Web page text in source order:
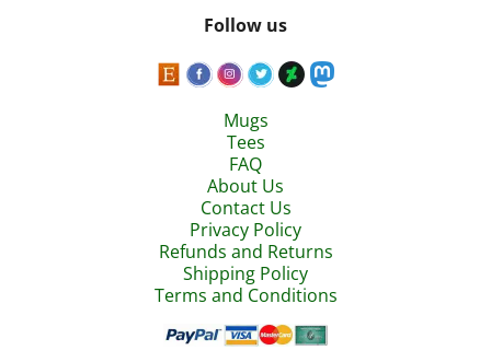
Follow us
Mugs
Tees
FAQ
About Us
Contact Us
Privacy Policy
Refunds and Returns
Shipping Policy
Terms and Conditions